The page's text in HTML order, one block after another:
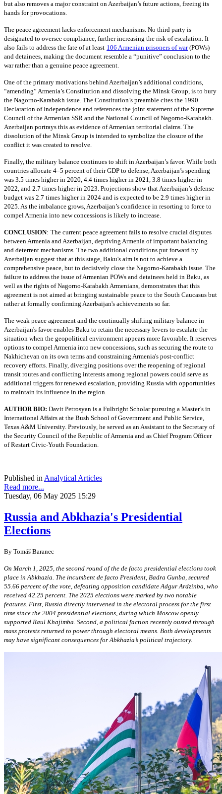
but also removes a major constraint on Azerbaijan’s future actions, freeing its
hands for provocations.
The peace agreement lacks enforcement mechanisms. No third party is
designated to oversee compliance, further increasing the risk of escalation. It
also fails to address the fate of at least 106 Armenian prisoners of war (POWs)
and detainees, making the document resemble a “punitive” conclusion to the
war rather than a genuine peace agreement.
One of the primary motivations behind Azerbaijan’s additional conditions,
“amending” Armenia’s Constitution and dissolving the Minsk Group, is to bury
the Nagorno-Karabakh issue. The Constitution’s preamble cites the 1990
Declaration of Independence and references the joint statement of the Supreme
Council of the Armenian SSR and the National Council of Nagorno-Karabakh.
Azerbaijan portrays this as evidence of Armenian territorial claims. The
dissolution of the Minsk Group is intended to symbolize the closure of the
conflict it was created to resolve.
Finally, the military balance continues to shift in Azerbaijan’s favor. While both
countries allocate 4–5 percent of their GDP to defense, Azerbaijan’s spending
was 3.5 times higher in 2020, 4.4 times higher in 2021, 3.8 times higher in
2022, and 2.7 times higher in 2023. Projections show that Azerbaijan’s defense
budget was 2.7 times higher in 2024 and is expected to be 2.9 times higher in
2025. As the imbalance grows, Azerbaijan’s confidence in resorting to force to
compel Armenia into new concessions is likely to increase.
CONCLUSION: The current peace agreement fails to resolve crucial disputes
between Armenia and Azerbaijan, depriving Armenia of important balancing
and deterrent mechanisms. The two additional conditions put forward by
Azerbaijan suggest that at this stage, Baku's aim is not to achieve a
comprehensive peace, but to decisively close the Nagorno-Karabakh issue. The
failure to address the issue of Armenian POWs and detainees held in Baku, as
well as the rights of Nagorno-Karabakh Armenians, demonstrates that this
agreement is not aimed at bringing sustainable peace to the South Caucasus but
rather at formally confirming Azerbaijan's achievements so far.
The weak peace agreement and the continually shifting military balance in
Azerbaijan's favor enables Baku to retain the necessary levers to escalate the
situation when the geopolitical environment appears more favorable. It reserves
options to compel Armenia into new concessions, such as securing the route to
Nakhichevan on its own terms and constraining Armenia's post-conflict
recovery efforts. Finally, diverging positions over the reopening of regional
transit routes and conflicting interests among regional powers could serve as
additional triggers for renewed escalation, providing Russia with opportunities
to maintain its influence in the region.
AUTHOR BIO: Davit Petrosyan is a Fulbright Scholar pursuing a Master’s in
International Affairs at the Bush School of Government and Public Service,
Texas A&M University. Previously, he served as an Assistant to the Secretary of
the Security Council of the Republic of Armenia and as Chief Program Officer
of Restart Civic-Youth Foundation.
Published in Analytical Articles
Read more...
Tuesday, 06 May 2025 15:29
Russia and Abkhazia's Presidential
Elections
By Tomáš Baranec
On March 1, 2025, the second round of the de facto presidential elections took
place in Abkhazia. The incumbent de facto President, Badra Gunba, secured
55.66 percent of the vote, defeating opposition candidate Adgur Ardzinba, who
received 42.25 percent. The 2025 elections were marked by two notable
features. First, Russia directly intervened in the electoral process for the first
time since the 2004 presidential elections, during which Moscow openly
supported Raul Khajimba. Second, a political faction recently ousted through
mass protests returned to power through electoral means. Both developments
may have significant consequences for Abkhazia’s political trajectory.